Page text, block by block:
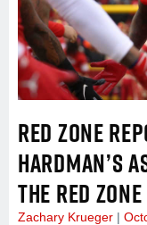
RED ZONE
HARDMAN’S
THE RED ZONE
Zachary Krueger